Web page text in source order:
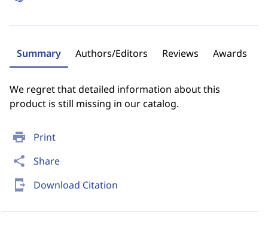
print Print
share Share
send_to_mobile Download Citation
Summary Authors/Editors Reviews Awards
We regret that detailed information about this
product is still missing in our catalog.